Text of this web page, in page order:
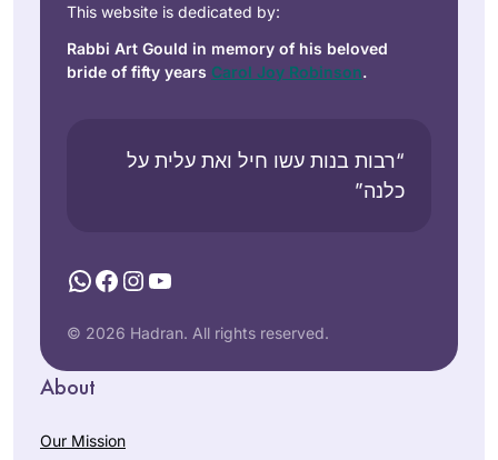
This website is dedicated by:
Rabbi Art Gould in memory of his beloved
bride of fifty years Carol Joy Robinson.
“רבות בנות עשו חיל ואת עלית על
כלנה”
WhatsApp
Facebook
Instagram
YouTube
© 2026 Hadran. All rights reserved.
About
Our Mission